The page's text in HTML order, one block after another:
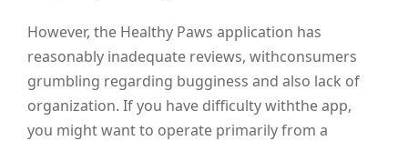
However, the Healthy Paws application has
reasonably inadequate reviews, withconsumers
grumbling regarding bugginess and also lack of
organization. If you have difficulty withthe app,
you might want to operate primarily from a